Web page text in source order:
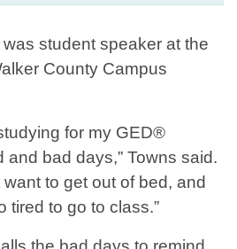
student speaker at the
County Campus
for my GED®
and bad days,” Towns said.
want to get out of bed, and
tired to go to class.”